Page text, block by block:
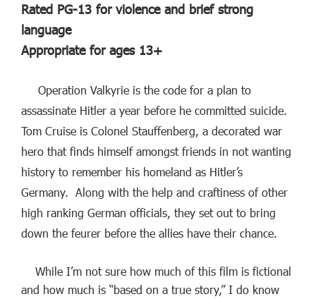
Rated PG-13 for violence and brief strong
language
Appropriate for ages 13+
Operation Valkyrie is the code for a plan to
assassinate Hitler a year before he committed suicide.
Tom Cruise is Colonel Stauffenberg, a decorated war
hero that finds himself amongst friends in not wanting
history to remember his homeland as Hitler’s
Germany. Along with the help and craftiness of other
high ranking German officials, they set out to bring
down the feurer before the allies have their chance.
While I’m not sure how much of this film is fictional
and how much is “based on a true story,” I do know